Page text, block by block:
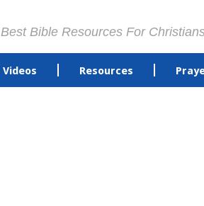
Best Bible Resources For
Videos Resources